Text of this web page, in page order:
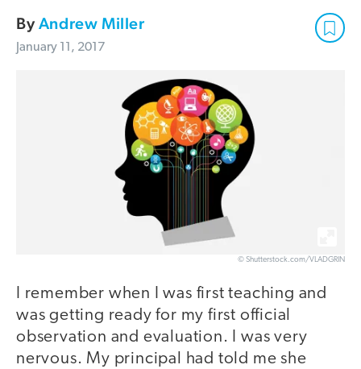
ByAndrew Miller
January 11, 2017
© Shutterstock.com/VLADGRIN
I remember when I was first teaching and
was getting ready for my first official
observation and evaluation. I was very
nervous. My principal had told me she